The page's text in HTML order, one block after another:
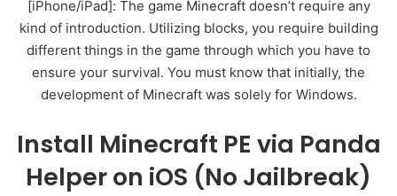
[iPhone/iPad]: The game Minecraft doesn’t require any
kind of introduction. Utilizing blocks, you require building
different things in the game through which you have to
ensure your survival. You must know that initially, the
development of Minecraft was solely for Windows.
Install Minecraft PE via Panda
Helper on iOS (No Jailbreak)